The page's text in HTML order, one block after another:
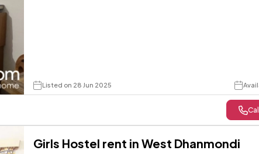
Listed on 28 Jun 2025
Girls Hostel rent in West Dhanmondi